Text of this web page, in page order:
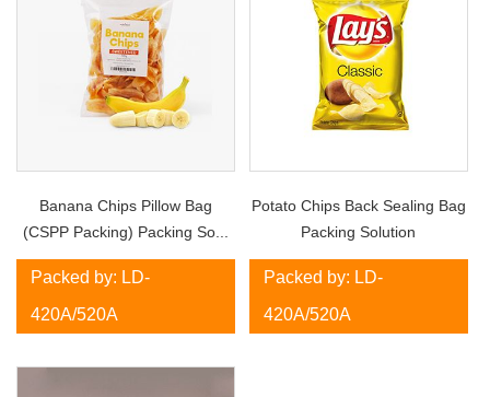
Banana Chips Pillow Bag
(CSPP Packing) Packing So...
Packed by: LD-
420A/520A
Potato Chips Back Sealing Bag
Packing Solution
Packed by: LD-
420A/520A